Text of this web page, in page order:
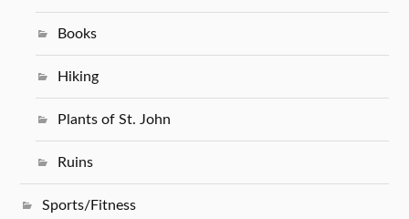
Books
Hiking
Plants of St. John
Ruins
Sports/Fitness